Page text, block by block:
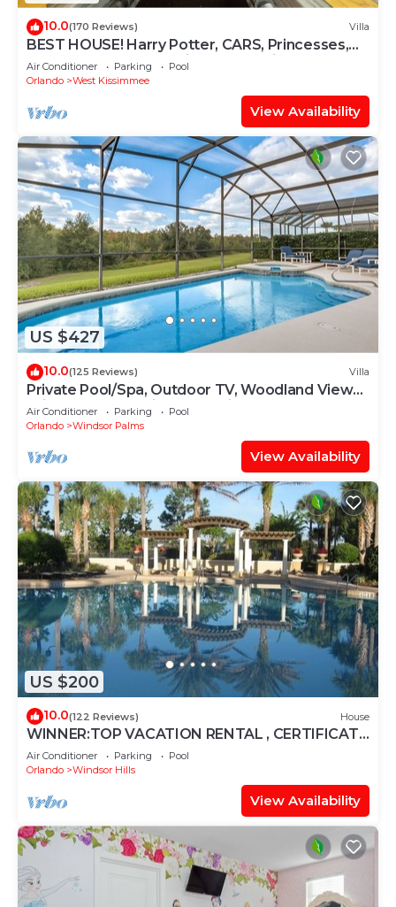
10.0(170 Reviews) Villa
BEST HOUSE! Harry Potter, CARS, Princesses,
StarWars, Avengers. Disney 8-10 min!
Air Conditioner Parking
Pool
Orlando
West Kissimmee
View Availability
US $427
10.0(125 Reviews) Villa
Private Pool/Spa, Outdoor TV, Woodland Views,
Windsor Palms, Minutes to Disney
Air Conditioner Parking
Pool
Orlando
Windsor Palms
View Availability
US $200
10.0(122 Reviews) House
WINNER:TOP VACATION RENTAL , CERTIFICATE
OF EXCELLENCE
Air Conditioner Parking
Pool
Orlando
Windsor Hills
View Availability